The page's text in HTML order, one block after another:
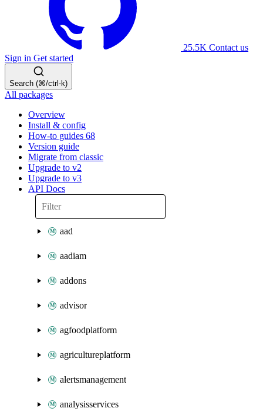
25.5K Contact us
Sign in Get started
Search (⌘/ctrl-k)
All packages
Overview
Install & config
How-to guides 68
Version guide
Migrate from classic
Upgrade to v2
Upgrade to v3
API Docs
aad
aadiam
addons
advisor
agfoodplatform
agricultureplatform
alertsmanagement
analysisservices